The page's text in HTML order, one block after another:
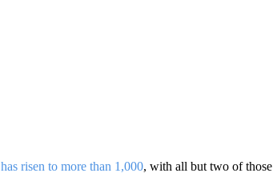
has risen to more than 1,000, with all but two of those